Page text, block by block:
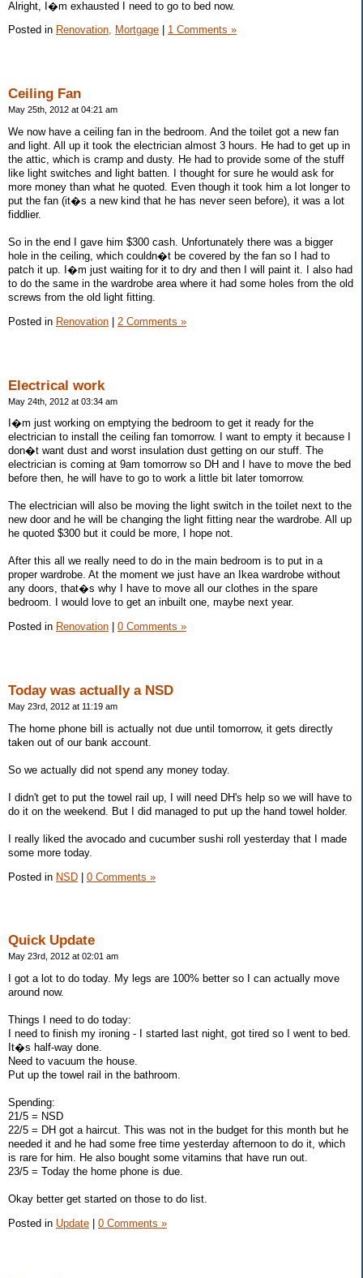
Alright, I�m exhausted I need to go to bed now.
Posted in Renovation, Mortgage 1 Comments »
Ceiling Fan
May 25th, 2012 at 04:21 am
We now have a ceiling fan in the bedroom. And the toilet got a new fan
and light. All up it took the electrician almost 3 hours. He had to get up in
the attic, which is cramp and dusty. He had to provide some of the stuff
like light switches and light batten. I thought for sure he would ask for
more money than what he quoted. Even though it took him a lot longer to
put the fan (it�s a new kind that he has never seen before), it was a lot
fiddlier.
So in the end I gave him $300 cash. Unfortunately there was a bigger
hole in the ceiling, which couldn�t be covered by the fan so I had to
patch it up. I�m just waiting for it to dry and then I will paint it. I also had
to do the same in the wardrobe area where it had some holes from the old
screws from the old light fitting.
Posted in Renovation | 2 Comments »
Electrical work
May 24th, 2012 at 03:34 am
I�m just working on emptying the bedroom to get it ready for the
electrician to install the ceiling fan tomorrow. I want to empty it because I
don�t want dust and worst insulation dust getting on our stuff. The
electrician is coming at 9am tomorrow so DH and I have to move the bed
before then, he will have to go to work a little bit later tomorrow.
The electrician will also be moving the light switch in the toilet next to the
new door and he will be changing the light fitting near the wardrobe. All up
he quoted $300 but it could be more, I hope not.
After this all we really need to do in the main bedroom is to put in a
proper wardrobe. At the moment we just have an Ikea wardrobe without
any doors, that�s why I have to move all our clothes in the spare
bedroom. I would love to get an inbuilt one, maybe next year.
Posted in Renovation 0 Comments »
Today was actually a NSD
May 23rd, 2012 at 11:19 am
The home phone bill is actually not due until tomorrow, it gets directly
taken out of our bank account.
So we actually did not spend any money today.
I didn't get to put the towel rail up, I will need DH's help so we will have to
do it on the weekend. But I did managed to put up the hand towel holder.
I really liked the avocado and cucumber sushi roll yesterday that I made
some more today.
Posted in NSD | 0 Comments »
Quick Update
May 23rd, 2012 at 02:01 am
I got a lot to do today. My legs are 100% better so I can actually move
around now.
Things I need to do today:
I need to finish my ironing - I started last night, got tired so I went to bed.
It�s half-way done.
Need to vacuum the house.
Put up the towel rail in the bathroom.
Spending:
21/5 = NSD
22/5 = DH got a haircut. This was not in the budget for this month but he
needed it and he had some free time yesterday afternoon to do it, which
is rare for him. He also bought some vitamins that have run out.
23/5 = Today the home phone is due.
Okay better get started on those to do list.
Posted in Update 0 Comments »